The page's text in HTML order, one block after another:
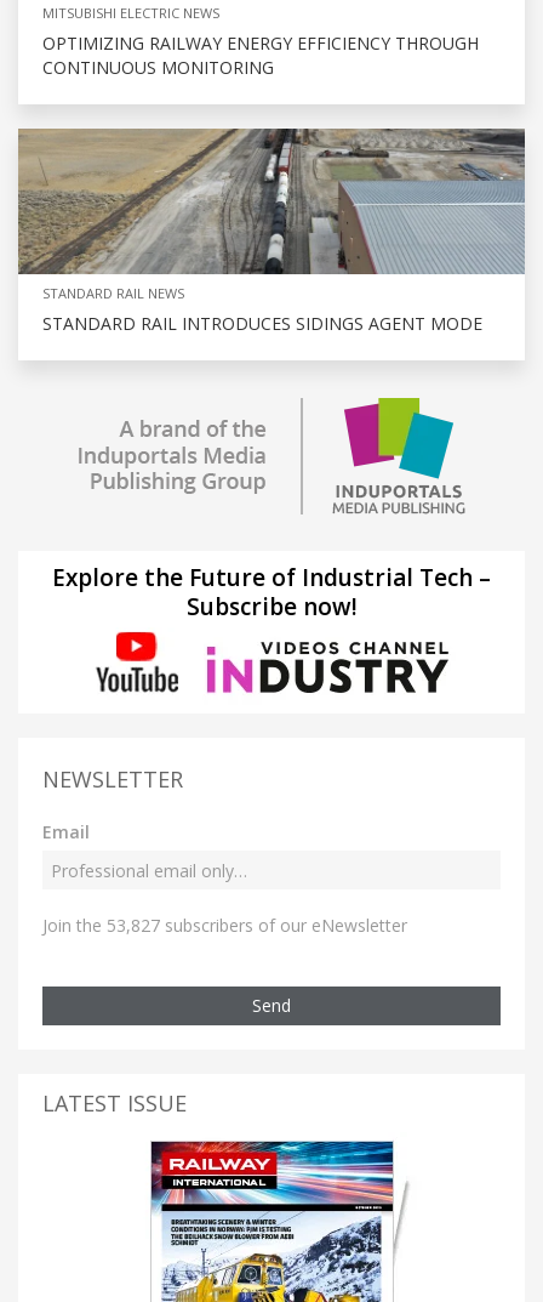
MITSUBISHI ELECTRIC NEWS
OPTIMIZING RAILWAY ENERGY EFFICIENCY THROUGH
CONTINUOUS MONITORING
STANDARD RAIL NEWS
STANDARD RAIL INTRODUCES SIDINGS AGENT MODE
Explore the Future of Industrial Tech –
Subscribe now!
NEWSLETTER
Email
Join the 53,827 subscribers of our eNewsletter
Send
LATEST ISSUE